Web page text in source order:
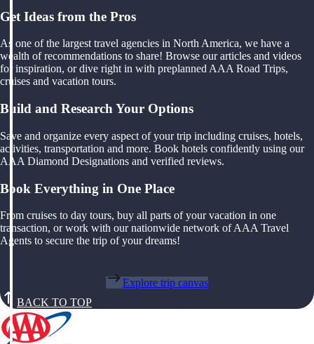
Get Ideas from the Pros
As one of the largest travel agencies in North America, we have a
wealth of recommendations to share! Browse our articles and videos
for inspiration, or dive right in with preplanned AAA Road Trips,
cruises and vacation tours.
Build and Research Your Options
Save and organize every aspect of your trip including cruises, hotels,
activities, transportation and more. Book hotels confidently using our
AAA Diamond Designations and verified reviews.
Book Everything in One Place
From cruises to day tours, buy all parts of your vacation in one
transaction, or work with our nationwide network of AAA Travel
Agents to secure the trip of your dreams!
Explore trip canvas
BACK TO TOP